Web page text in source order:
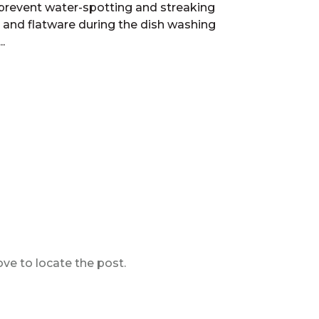
water-spotting and streaking
flatware during the dish washing
to locate the post.